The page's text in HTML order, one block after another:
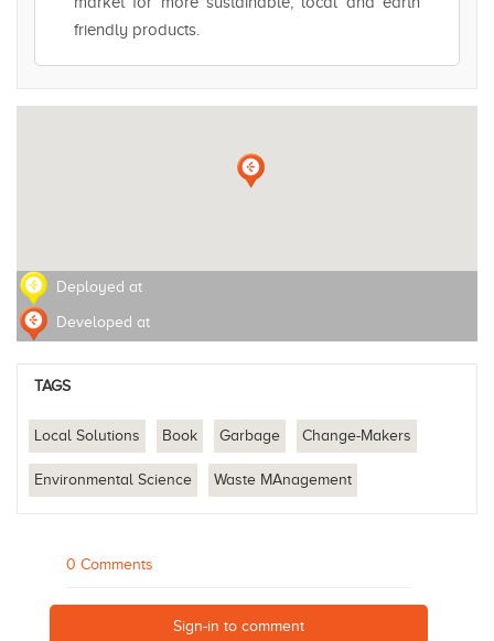
friendly products.
Deployed at
Developed at
TAGS
Local Solutions Book Garbage Change-Makers
Environmental Science Waste MAnagement
0 Comments
Sign-in to comment